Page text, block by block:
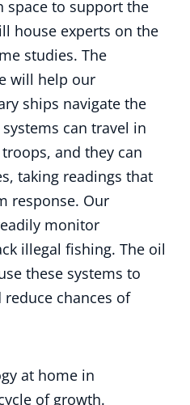
space to support the
house experts on the
studies. The
will help our
ships navigate the
can travel in
and they can
taking readings that
response. Our
monitor
illegal fishing. The oil
these systems to
chances of
at home in
of growth.